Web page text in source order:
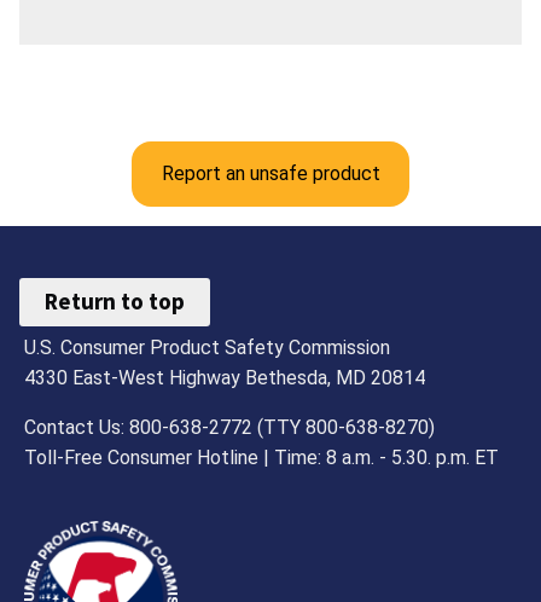
Report an unsafe product
Return to top
U.S. Consumer Product Safety Commission
4330 East-West Highway Bethesda, MD 20814
Contact Us: 800-638-2772 (TTY 800-638-8270)
Toll-Free Consumer Hotline | Time: 8 a.m. - 5.30. p.m. ET